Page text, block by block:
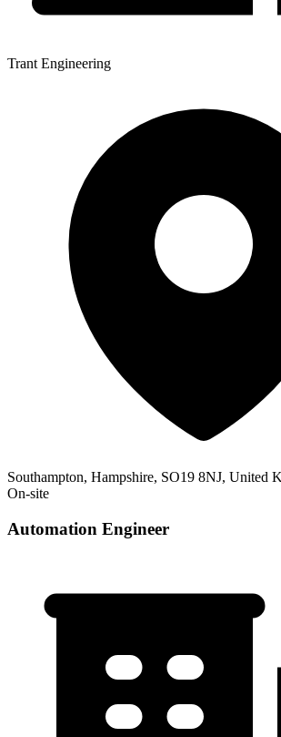
Trant Engineering
Southampton, Hampshire, SO19 8NJ, United
On-site
Automation Engineer